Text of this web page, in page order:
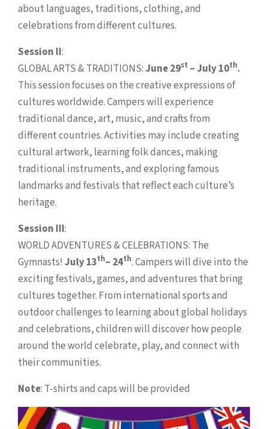
about languages, traditions, clothing, and
celebrations from different cultures.
Session II:
GLOBAL ARTS & TRADITIONS:June 29st – July 10th.
This session focuses on the creative expressions of
cultures worldwide. Campers will experience
traditional dance, art, music, and crafts from
different countries. Activities may include creating
cultural artwork, learning folk dances, making
traditional instruments, and exploring famous
landmarks and festivals that reflect each culture’s
heritage.
Session III:
WORLD ADVENTURES & CELEBRATIONS: The
Gymnasts! July 13th– 24th. Campers will dive into the
exciting festivals, games, and adventures that bring
cultures together. From international sports and
outdoor challenges to learning about global holidays
and celebrations, children will discover how people
around the world celebrate, play, and connect with
their communities.
Note: T-shirts and caps will be provided